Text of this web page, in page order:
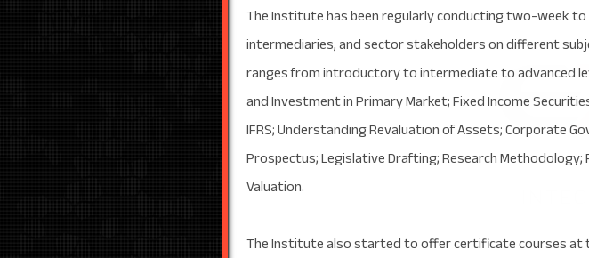
The Institute has been regularly conducting two-week
intermediaries, and sector stakeholders on different
ranges from introductory to intermediate to advanced
and Investment in Primary Market; Fixed Income
IFRS; Understanding Revaluation of Assets; Corporate
Prospectus; Legislative Drafting; Research
Valuation.
The Institute also started to offer certificate courses at